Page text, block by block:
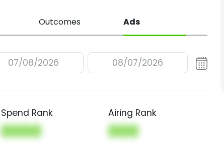
Outcomes Ads
07/08/2026 08/07/2026
Spend Rank
0000
Airing Rank
000